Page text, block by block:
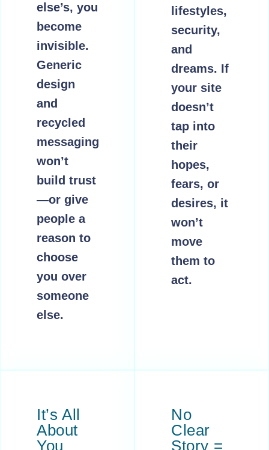
else’s, you
become
invisible.
Generic
design
and
recycled
messaging
won’t
build trust
—or give
people a
reason to
choose
you over
someone
else.
lifestyles,
security,
and
dreams. If
your site
doesn’t
tap into
their
hopes,
fears, or
desires, it
won’t
move
them to
act.
It’s All
About
You
No
Clear
Story =